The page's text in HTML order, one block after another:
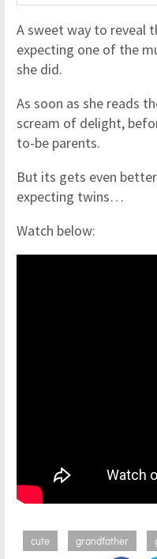
A sweet way to reveal
expecting one of the
she did.
As soon as she reads
scream of delight,
to-be parents.
But its gets even
expecting twins…
Watch below:
cute grandfather